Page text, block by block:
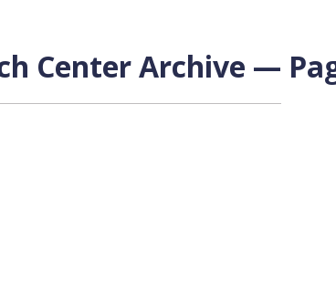
Center Archive —